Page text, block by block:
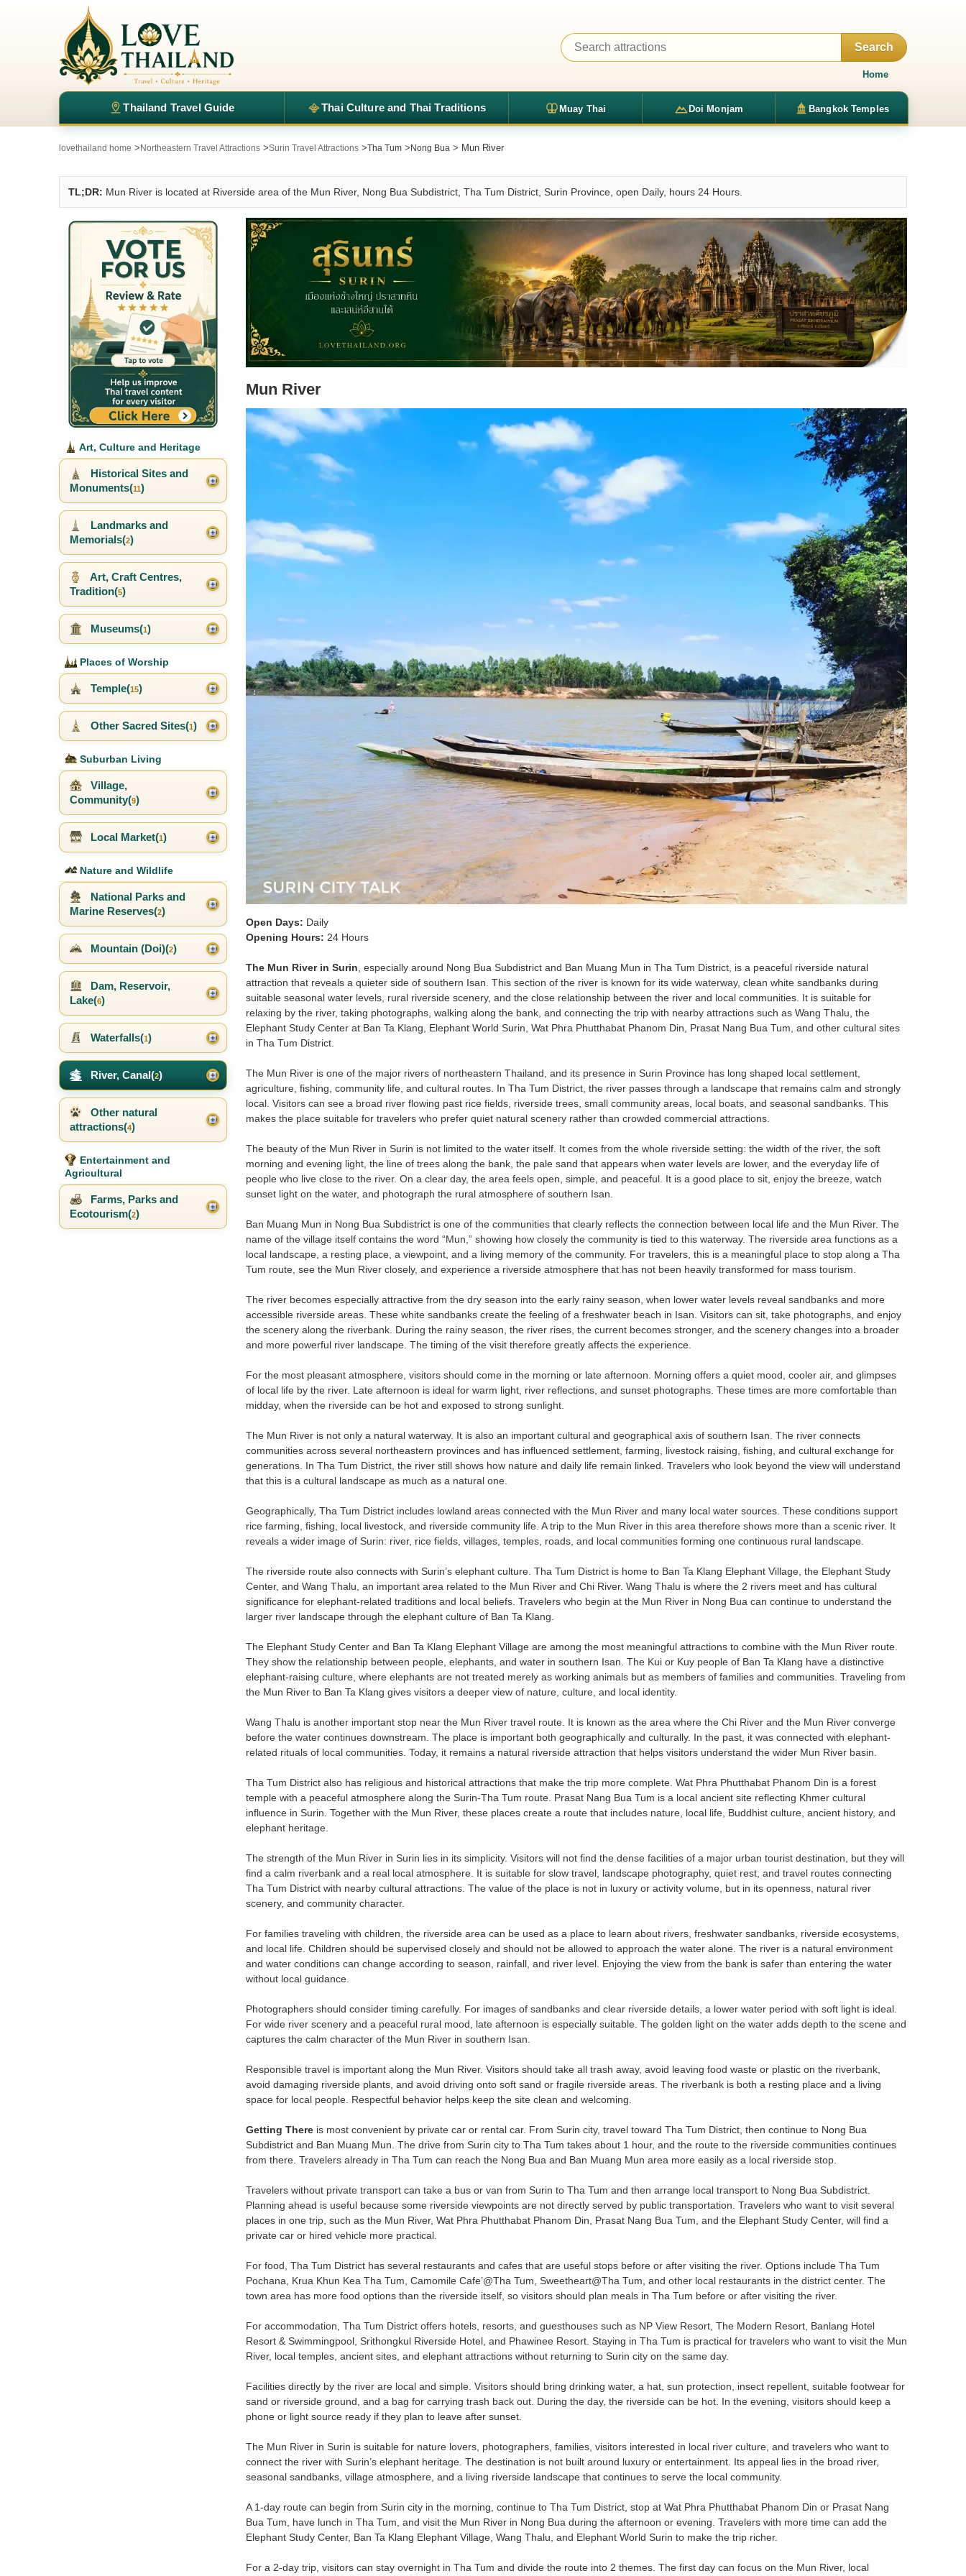
Search
Home
Thailand Travel Guide Thai Culture and Thai Traditions Muay Thai Doi Monjam Bangkok Temples
lovethailand home > Northeastern Travel Attractions >Surin Travel Attractions >Tha Tum > Nong Bua > Mun River
TL;DR: Mun River is located at Riverside area of the Mun River, Nong Bua Subdistrict, Tha Tum District, Surin Province, open Daily, hours 24 Hours.
Mun River
Open Days: Daily
Opening Hours: 24 Hours
The Mun River in Surin, especially around Nong Bua Subdistrict and Ban Muang Mun in Tha Tum District, is a peaceful riverside natural
attraction that reveals a quieter side of southern Isan. This section of the river is known for its wide waterway, clean white sandbanks during
suitable seasonal water levels, rural riverside scenery, and the close relationship between the river and local communities. It is suitable for
relaxing by the river, taking photographs, walking along the bank, and connecting the trip with nearby attractions such as Wang Thalu, the
Elephant Study Center at Ban Ta Klang, Elephant World Surin, Wat Phra Phutthabat Phanom Din, Prasat Nang Bua Tum, and other cultural sites
in Tha Tum District.
The Mun River is one of the major rivers of northeastern Thailand, and its presence in Surin Province has long shaped local settlement,
agriculture, fishing, community life, and cultural routes. In Tha Tum District, the river passes through a landscape that remains calm and strongly
local. Visitors can see a broad river flowing past rice fields, riverside trees, small community areas, local boats, and seasonal sandbanks. This
makes the place suitable for travelers who prefer quiet natural scenery rather than crowded commercial attractions.
The beauty of the Mun River in Surin is not limited to the water itself. It comes from the whole riverside setting: the width of the river, the soft
morning and evening light, the line of trees along the bank, the pale sand that appears when water levels are lower, and the everyday life of
people who live close to the river. On a clear day, the area feels open, simple, and peaceful. It is a good place to sit, enjoy the breeze, watch
sunset light on the water, and photograph the rural atmosphere of southern Isan.
Ban Muang Mun in Nong Bua Subdistrict is one of the communities that clearly reflects the connection between local life and the Mun River. The
name of the village itself contains the word “Mun,” showing how closely the community is tied to this waterway. The riverside area functions as a
local landscape, a resting place, a viewpoint, and a living memory of the community. For travelers, this is a meaningful place to stop along a Tha
Tum route, see the Mun River closely, and experience a riverside atmosphere that has not been heavily transformed for mass tourism.
The river becomes especially attractive from the dry season into the early rainy season, when lower water levels reveal sandbanks and more
accessible riverside areas. These white sandbanks create the feeling of a freshwater beach in Isan. Visitors can sit, take photographs, and enjoy
the scenery along the riverbank. During the rainy season, the river rises, the current becomes stronger, and the scenery changes into a broader
and more powerful river landscape. The timing of the visit therefore greatly affects the experience.
For the most pleasant atmosphere, visitors should come in the morning or late afternoon. Morning offers a quiet mood, cooler air, and glimpses
of local life by the river. Late afternoon is ideal for warm light, river reflections, and sunset photographs. These times are more comfortable than
midday, when the riverside can be hot and exposed to strong sunlight.
The Mun River is not only a natural waterway. It is also an important cultural and geographical axis of southern Isan. The river connects
communities across several northeastern provinces and has influenced settlement, farming, livestock raising, fishing, and cultural exchange for
generations. In Tha Tum District, the river still shows how nature and daily life remain linked. Travelers who look beyond the view will understand
that this is a cultural landscape as much as a natural one.
Geographically, Tha Tum District includes lowland areas connected with the Mun River and many local water sources. These conditions support
rice farming, fishing, local livestock, and riverside community life. A trip to the Mun River in this area therefore shows more than a scenic river. It
reveals a wider image of Surin: river, rice fields, villages, temples, roads, and local communities forming one continuous rural landscape.
The riverside route also connects with Surin’s elephant culture. Tha Tum District is home to Ban Ta Klang Elephant Village, the Elephant Study
Center, and Wang Thalu, an important area related to the Mun River and Chi River. Wang Thalu is where the 2 rivers meet and has cultural
significance for elephant-related traditions and local beliefs. Travelers who begin at the Mun River in Nong Bua can continue to understand the
larger river landscape through the elephant culture of Ban Ta Klang.
The Elephant Study Center and Ban Ta Klang Elephant Village are among the most meaningful attractions to combine with the Mun River route.
They show the relationship between people, elephants, and water in southern Isan. The Kui or Kuy people of Ban Ta Klang have a distinctive
elephant-raising culture, where elephants are not treated merely as working animals but as members of families and communities. Traveling from
the Mun River to Ban Ta Klang gives visitors a deeper view of nature, culture, and local identity.
Wang Thalu is another important stop near the Mun River travel route. It is known as the area where the Chi River and the Mun River converge
before the water continues downstream. The place is important both geographically and culturally. In the past, it was connected with elephant-
related rituals of local communities. Today, it remains a natural riverside attraction that helps visitors understand the wider Mun River basin.
Tha Tum District also has religious and historical attractions that make the trip more complete. Wat Phra Phutthabat Phanom Din is a forest
temple with a peaceful atmosphere along the Surin-Tha Tum route. Prasat Nang Bua Tum is a local ancient site reflecting Khmer cultural
influence in Surin. Together with the Mun River, these places create a route that includes nature, local life, Buddhist culture, ancient history, and
elephant heritage.
The strength of the Mun River in Surin lies in its simplicity. Visitors will not find the dense facilities of a major urban tourist destination, but they will
find a calm riverbank and a real local atmosphere. It is suitable for slow travel, landscape photography, quiet rest, and travel routes connecting
Tha Tum District with nearby cultural attractions. The value of the place is not in luxury or activity volume, but in its openness, natural river
scenery, and community character.
For families traveling with children, the riverside area can be used as a place to learn about rivers, freshwater sandbanks, riverside ecosystems,
and local life. Children should be supervised closely and should not be allowed to approach the water alone. The river is a natural environment
and water conditions can change according to season, rainfall, and river level. Enjoying the view from the bank is safer than entering the water
without local guidance.
Photographers should consider timing carefully. For images of sandbanks and clear riverside details, a lower water period with soft light is ideal.
For wide river scenery and a peaceful rural mood, late afternoon is especially suitable. The golden light on the water adds depth to the scene and
captures the calm character of the Mun River in southern Isan.
Responsible travel is important along the Mun River. Visitors should take all trash away, avoid leaving food waste or plastic on the riverbank,
avoid damaging riverside plants, and avoid driving onto soft sand or fragile riverside areas. The riverbank is both a resting place and a living
space for local people. Respectful behavior helps keep the site clean and welcoming.
Getting Thereis most convenient by private car or rental car. From Surin city, travel toward Tha Tum District, then continue to Nong Bua
Subdistrict and Ban Muang Mun. The drive from Surin city to Tha Tum takes about 1 hour, and the route to the riverside communities continues
from there. Travelers already in Tha Tum can reach the Nong Bua and Ban Muang Mun area more easily as a local riverside stop.
Travelers without private transport can take a bus or van from Surin to Tha Tum and then arrange local transport to Nong Bua Subdistrict.
Planning ahead is useful because some riverside viewpoints are not directly served by public transportation. Travelers who want to visit several
places in one trip, such as the Mun River, Wat Phra Phutthabat Phanom Din, Prasat Nang Bua Tum, and the Elephant Study Center, will find a
private car or hired vehicle more practical.
For food, Tha Tum District has several restaurants and cafes that are useful stops before or after visiting the river. Options include Tha Tum
Pochana, Krua Khun Kea Tha Tum, Camomile Cafe’@Tha Tum, Sweetheart@Tha Tum, and other local restaurants in the district center. The
town area has more food options than the riverside itself, so visitors should plan meals in Tha Tum before or after visiting the river.
For accommodation, Tha Tum District offers hotels, resorts, and guesthouses such as NP View Resort, The Modern Resort, Banlang Hotel
Resort & Swimmingpool, Srithongkul Riverside Hotel, and Phawinee Resort. Staying in Tha Tum is practical for travelers who want to visit the Mun
River, local temples, ancient sites, and elephant attractions without returning to Surin city on the same day.
Facilities directly by the river are local and simple. Visitors should bring drinking water, a hat, sun protection, insect repellent, suitable footwear for
sand or riverside ground, and a bag for carrying trash back out. During the day, the riverside can be hot. In the evening, visitors should keep a
phone or light source ready if they plan to leave after sunset.
The Mun River in Surin is suitable for nature lovers, photographers, families, visitors interested in local river culture, and travelers who want to
connect the river with Surin’s elephant heritage. The destination is not built around luxury or entertainment. Its appeal lies in the broad river,
seasonal sandbanks, village atmosphere, and a living riverside landscape that continues to serve the local community.
A 1-day route can begin from Surin city in the morning, continue to Tha Tum District, stop at Wat Phra Phutthabat Phanom Din or Prasat Nang
Bua Tum, have lunch in Tha Tum, and visit the Mun River in Nong Bua during the afternoon or evening. Travelers with more time can add the
Elephant Study Center, Ban Ta Klang Elephant Village, Wang Thalu, and Elephant World Surin to make the trip richer.
For a 2-day trip, visitors can stay overnight in Tha Tum and divide the route into 2 themes. The first day can focus on the Mun River, local
Art, Culture and Heritage
Historical Sites and
Monuments(11)
Landmarks and
Memorials(2)
Art, Craft Centres,
Tradition(5)
Museums(1)
Places of Worship
Temple(15)
Other Sacred Sites(1)
Suburban Living
Village,
Community(9)
Local Market(1)
Nature and Wildlife
National Parks and
Marine Reserves(2)
Mountain (Doi)(2)
Dam, Reservoir,
Lake(6)
Waterfalls(1)
River, Canal(2)
Other natural
attractions(4)
Entertainment and
Agricultural
Farms, Parks and
Ecotourism(2)